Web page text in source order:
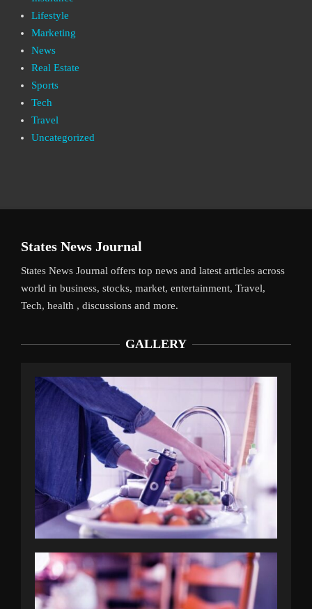
Lifestyle
Marketing
News
Real Estate
Sports
Tech
Travel
Uncategorized
States News Journal
States News Journal offers top news and latest articles across
world in business, stocks, market, entertainment, Travel,
Tech, health , discussions and more.
GALLERY